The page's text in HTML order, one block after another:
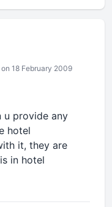
18 February 2009
u provide any
hotel
it, they are
in hotel